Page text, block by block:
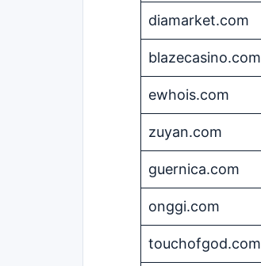
diamarket.com
blazecasino.com
ewhois.com
zuyan.com
guernica.com
onggi.com
touchofgod.com